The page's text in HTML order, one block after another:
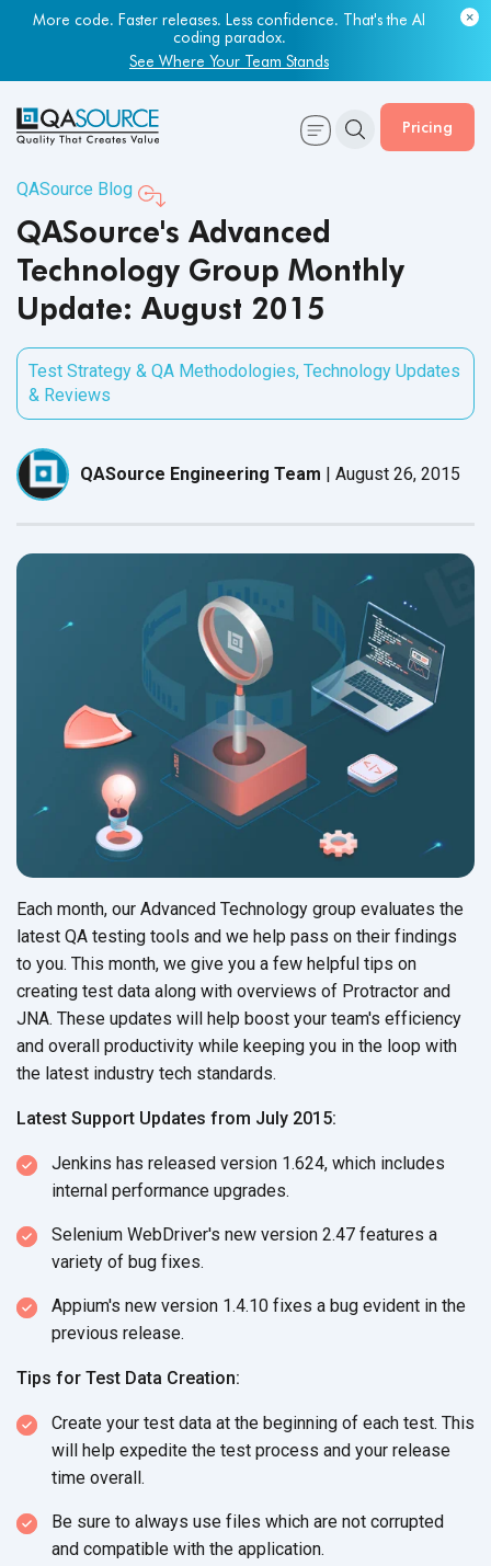
More code. Faster releases. Less confidence. That's the AI
coding paradox.
See Where Your Team Stands
Pricing
QASource Blog
QASource's Advanced
Technology Group Monthly
Update: August 2015
Test Strategy & QA Methodologies, Technology Updates
& Reviews
QASource Engineering Team | August 26, 2015
Each month, our Advanced Technology group evaluates the
latest QA testing tools and we help pass on their findings
to you. This month, we give you a few helpful tips on
creating test data along with overviews of Protractor and
JNA. These updates will help boost your team's efficiency
and overall productivity while keeping you in the loop with
the latest industry tech standards.
Latest Support Updates from July 2015:
Jenkins has released version 1.624, which includes
internal performance upgrades.
Selenium WebDriver's new version 2.47 features a
variety of bug fixes.
Appium's new version 1.4.10 fixes a bug evident in the
previous release.
Tips for Test Data Creation:
Create your test data at the beginning of each test. This
will help expedite the test process and your release
time overall.
Be sure to always use files which are not corrupted
and compatible with the application.